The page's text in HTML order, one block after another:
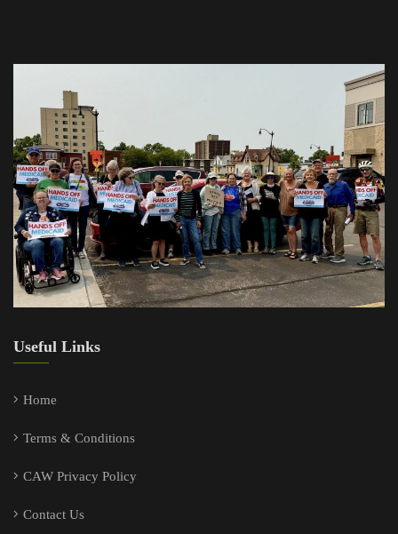
Useful Links
Home
Terms & Conditions
CAW Privacy Policy
Contact Us